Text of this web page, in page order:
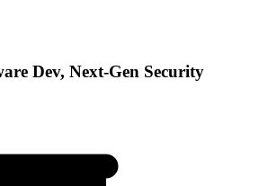
Dev, Next-Gen Security